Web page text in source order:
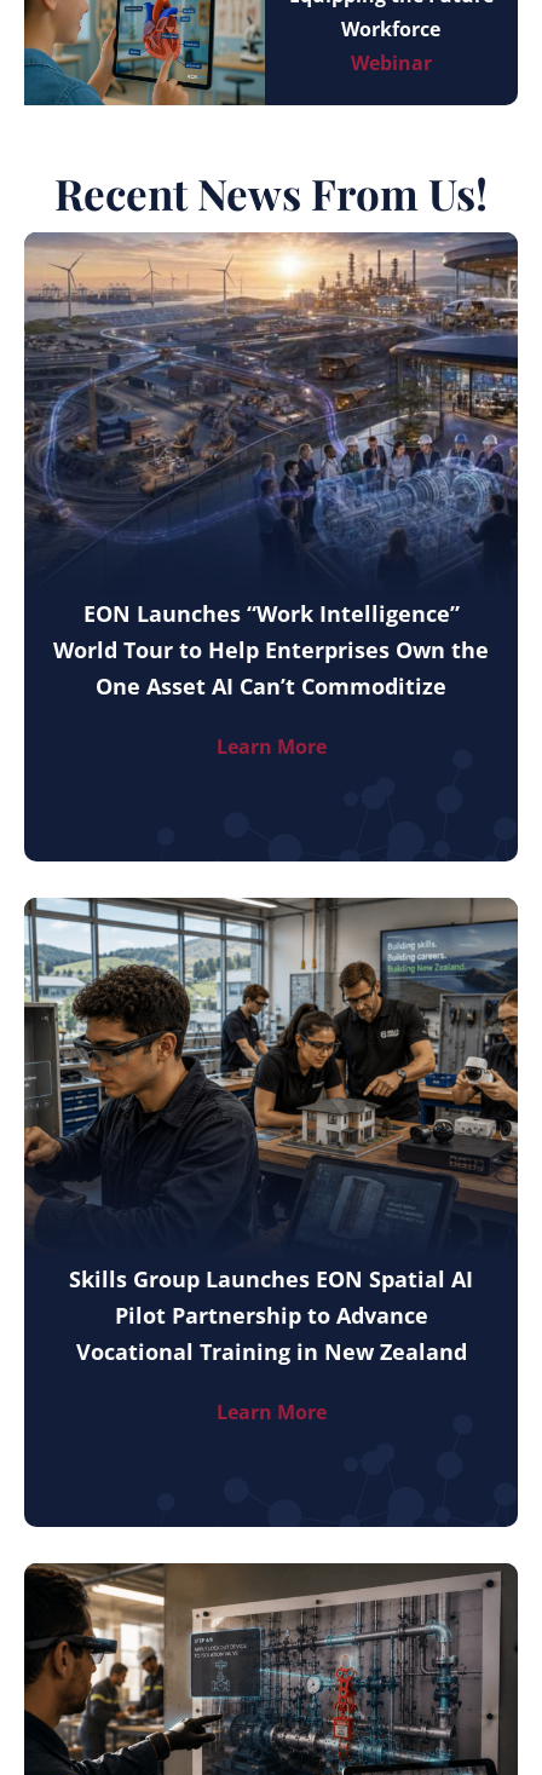
Workforce
Webinar
Recent News From Us!
EON Launches “Work Intelligence”
World Tour to Help Enterprises Own the
One Asset AI Can’t Commoditize
Learn More
Skills Group Launches EON Spatial AI
Pilot Partnership to Advance
Vocational Training in New Zealand
Learn More